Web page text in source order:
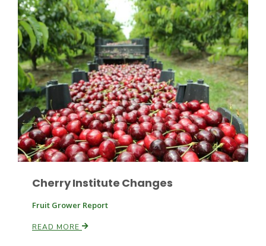
Russell Nemetz
Cherry Institute Changes
Fruit Grower Report
READ MORE